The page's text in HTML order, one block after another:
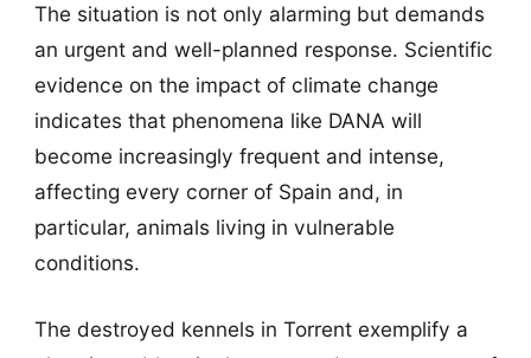
The situation is not only alarming but demands
an urgent and well-planned response. Scientific
evidence on the impact of climate change
indicates that phenomena like DANA will
become increasingly frequent and intense,
affecting every corner of Spain and, in
particular, animals living in vulnerable
conditions.
The destroyed kennels in Torrent exemplify a